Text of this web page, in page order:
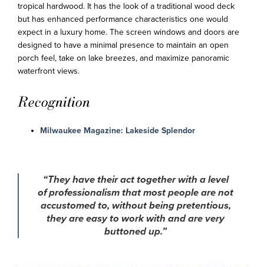
tropical hardwood. It has the look of a traditional wood deck
but has enhanced performance characteristics one would
expect in a luxury home. The screen windows and doors are
designed to have a minimal presence to maintain an open
porch feel, take on lake breezes, and maximize panoramic
waterfront views.
Recognition
Milwaukee Magazine: Lakeside Splendor
“They have their act together with a level
of professionalism that most people are not
accustomed to, without being pretentious,
they are easy to work with and are very
buttoned up.”